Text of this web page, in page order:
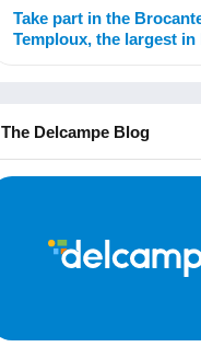
Take part in the
Temploux, the largest in
The Delcampe Blog